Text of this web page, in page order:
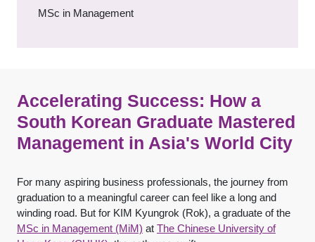
MSc in Management
Accelerating Success: How a
South Korean Graduate Mastered
Management in Asia's World City
For many aspiring business professionals, the journey from
graduation to a meaningful career can feel like a long and
winding road. But for KIM Kyungrok (Rok), a graduate of the
MSc in Management (MiM) at The Chinese University of